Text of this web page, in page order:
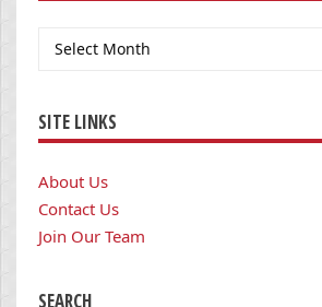
Archives
SITE LINKS
About Us
Contact Us
Join Our Team
SEARCH